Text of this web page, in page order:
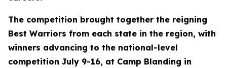
The competition brought together the reigning
Best Warriors from each state in the region, with
winners advancing to the national-level
competition July 9-16, at Camp Blanding in